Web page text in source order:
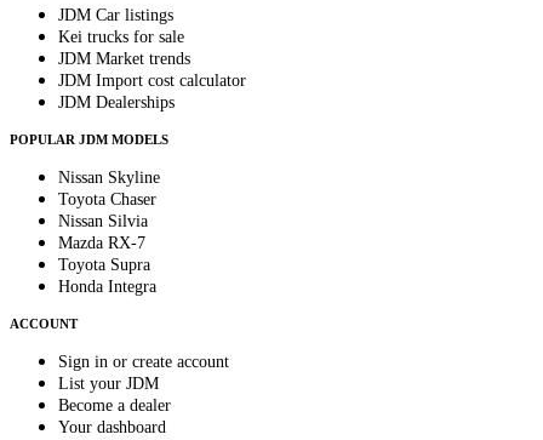
JDM Car listings
Kei trucks for sale
JDM Market trends
JDM Import cost calculator
JDM Dealerships
POPULAR JDM MODELS
Nissan Skyline
Toyota Chaser
Nissan Silvia
Mazda RX-7
Toyota Supra
Honda Integra
ACCOUNT
Sign in or create account
List your JDM
Become a dealer
Your dashboard